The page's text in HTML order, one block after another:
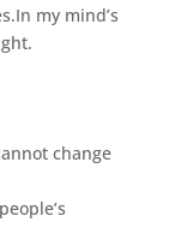
my mind’s
change